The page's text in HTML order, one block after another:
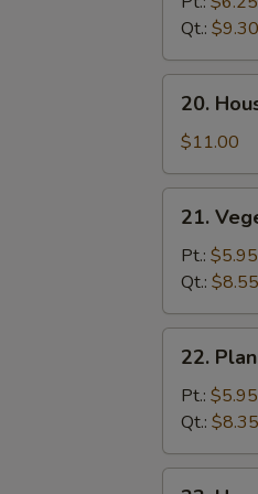
Mein
Qt.: $9.30
House
Special
Lo
Mein
20.
$11.00
Vegetable
Mein
21.
Pt.: $5.95
Qt.: $8.55
Plan
Mein
22.
Pt.: $5.95
Qt.: $8.35